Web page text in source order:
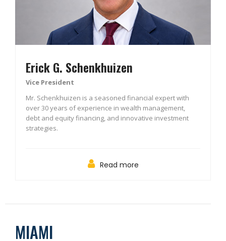
Erick G. Schenkhuizen
Vice President
Mr. Schenkhuizen is a seasoned financial expert with
over 30 years of experience in wealth management,
debt and equity financing, and innovative investment
strategies.
Read more
MIAMI